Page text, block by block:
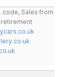
code, Sales from